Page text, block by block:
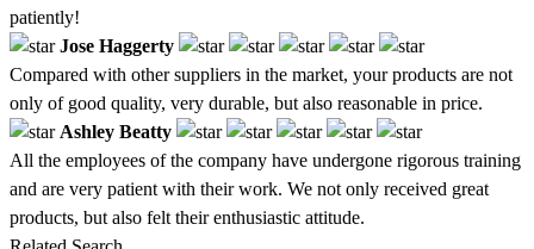
patiently!
Jose Haggerty
Compared with other suppliers in the market, your products are not
only of good quality, very durable, but also reasonable in price.
Ashley Beatty
All the employees of the company have undergone rigorous training
and are very patient with their work. We not only received great
products, but also felt their enthusiastic attitude.